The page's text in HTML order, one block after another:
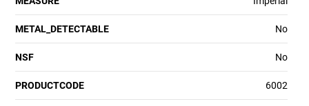
METAL_DETECTABLE No
NSF No
PRODUCTCODE 6002